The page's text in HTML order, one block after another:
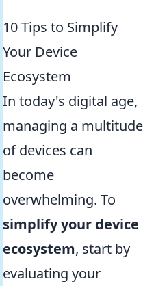
10 Tips to Simplify
Your Device
Ecosystem
In today's digital age,
managing a multitude
of devices can
become
overwhelming. To
simplify your device
ecosystem, start by
evaluating your